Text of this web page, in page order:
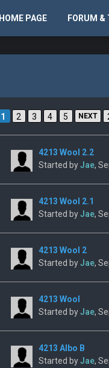
HOME PAGE FORUM &
1 2 3 4 5 NEXT
4213 Wool 2.2
Started byJae,
4213 Wool 2.1
Started byJae,
4213 Wool 2
Started byJae,
4213 Wool
Started byJae,
4213 Albo B
Started byJae,